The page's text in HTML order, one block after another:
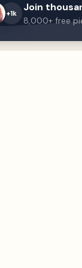
+1k Join
8,000+ free